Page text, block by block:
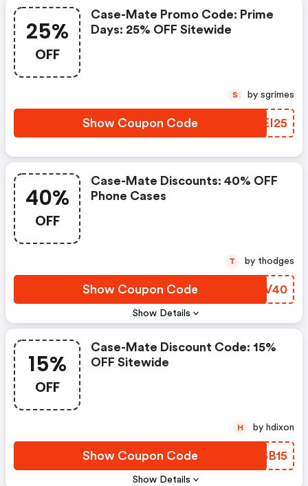
25%
OFF
Case-Mate Promo Code: Prime
Days: 25% OFF Sitewide
Show Coupon Code GMEI25
S by sgrimes
40%
OFF
Show Details
Case-Mate Discounts: 40% OFF
Phone Cases
Show Coupon Code JHJV40
T by thodges
15%
OFF
Show Details
Case-Mate Discount Code: 15%
OFF Sitewide
Show Coupon Code HDSB15
H by hdixon